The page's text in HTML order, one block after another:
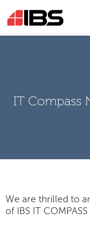
IT Compass
We are thrilled to
of IBS IT